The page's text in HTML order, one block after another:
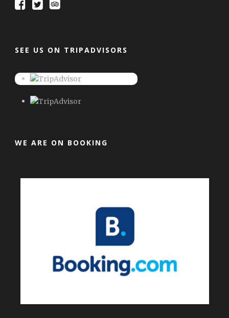
SEE US ON TRIPADVISORS
WE ARE ON BOOKING